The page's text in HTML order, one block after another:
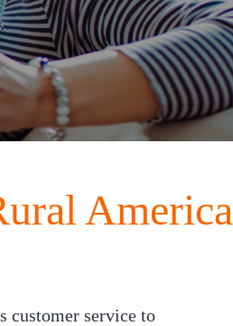
America
customer service to